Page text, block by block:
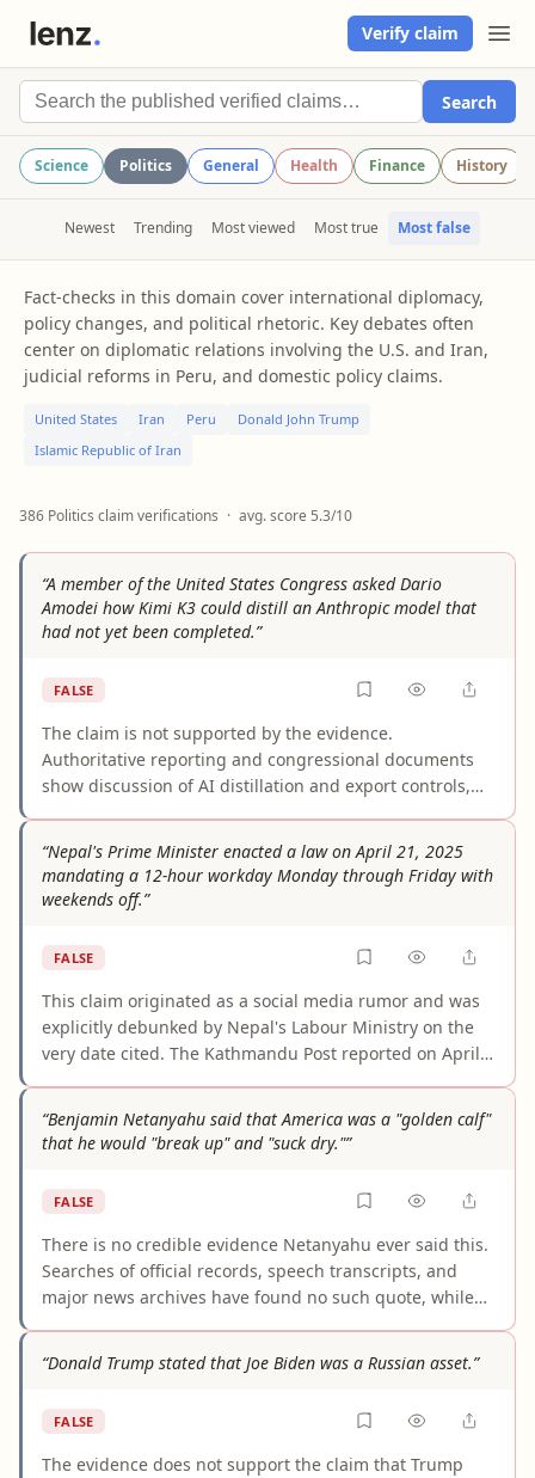
Verify claim
Search
Science Politics General Health Finance History
Newest Trending Most viewed Most true Most false
Fact-checks in this domain cover international diplomacy,
policy changes, and political rhetoric. Key debates often
center on diplomatic relations involving the U.S. and Iran,
judicial reforms in Peru, and domestic policy claims.
United States Iran Peru
Donald John Trump
Islamic Republic of Iran
386 Politics claim verifications · avg. score 5.3/10
“A member of the United States Congress asked Dario
Amodei how Kimi K3 could distill an Anthropic model that
had not yet been completed.”
FALSE
The claim is not supported by the evidence.
Authoritative reporting and congressional documents
show discussion of AI distillation and export controls,
Anthropic model. The allegation appears to infer a
specific exchange from broader policy debates that did
“Nepal's Prime Minister enacted a law on April 21, 2025
mandating a 12-hour workday Monday through Friday with
weekends off.”
FALSE
This claim originated as a social media rumor and was
explicitly debunked by Nepal's Labour Ministry on the
very date cited. The Kathmandu Post reported on April
remains unchanged. Multiple independent legal
sources confirm that "12 hours" refers only to an
overtime-inclusive daily maximum — not a mandated
schedule. No credible evidence supports any part of
this claim.
“Benjamin Netanyahu said that America was a "golden calf"
that he would "break up" and "suck dry."”
FALSE
There is no credible evidence Netanyahu ever said this.
Searches of official records, speech transcripts, and
major news archives have found no such quote, while
literature. The attribution is fabricated, not a
“Donald Trump stated that Joe Biden was a Russian asset.”
FALSE
The evidence does not support the claim that Trump